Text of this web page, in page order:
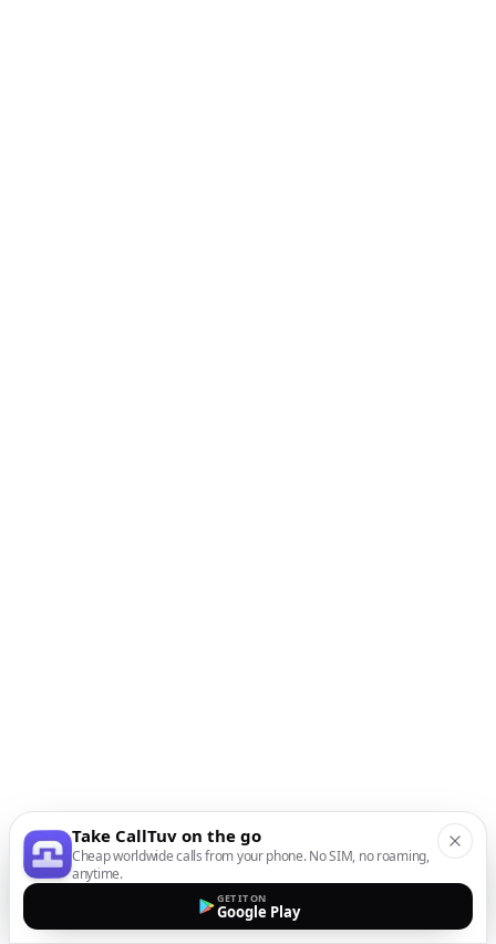
Take CallTuv on the go
Cheap worldwide calls from your phone. No SIM, no roaming,
anytime.
GET IT ON
Google Play